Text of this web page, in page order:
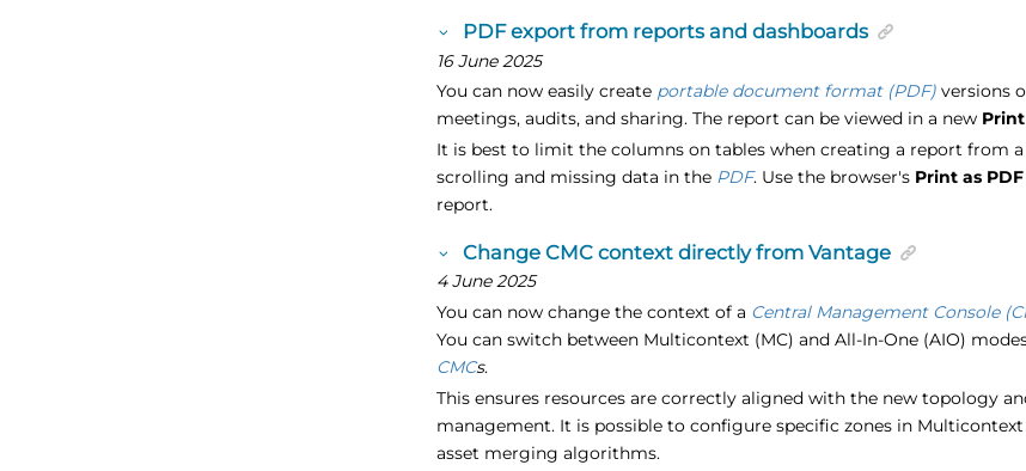
PDF export from reports and dashboards
16 June 2025
You can now easily create portable document format (PDF) versions
meetings, audits, and sharing. The report can be viewed in a new
It is best to limit the columns on tables when creating a report from
scrolling and missing data in the PDF. Use the browser's Print as PDF
report.
Change CMC context directly from Vantage
4 June 2025
You can now change the context of a Central Management Console
You can switch between Multicontext (MC) and All-In-One (AIO)
CMCs.
This ensures resources are correctly aligned with the new topology
management. It is possible to configure specific zones in
asset merging algorithms.